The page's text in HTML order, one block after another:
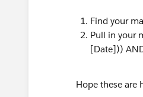
Find your
Pull in your
[Date]))
Hope these are